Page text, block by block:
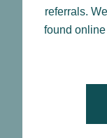
referrals.
found